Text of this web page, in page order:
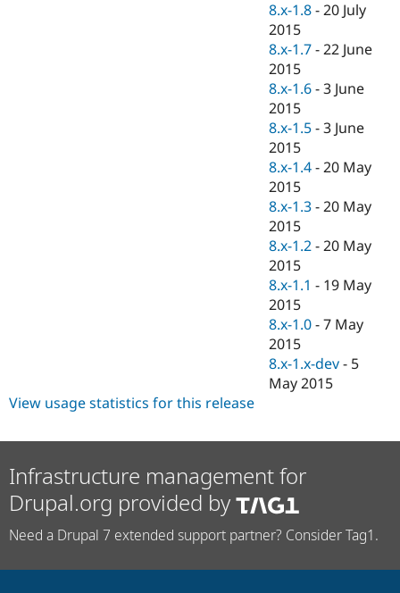
8.x-1.8 -20 July
2015
8.x-1.7 -22 June
2015
8.x-1.6 -3 June
2015
8.x-1.5 -3 June
2015
8.x-1.4 -20 May
2015
8.x-1.3 -20 May
2015
8.x-1.2 -20 May
2015
8.x-1.1 - 19 May
2015
8.x-1.0 -7 May
2015
8.x-1.x-dev - 5
May 2015
View usage statistics for this release
Infrastructure management for
Drupal.org provided by
Need a Drupal 7 extended support partner? Consider Tag1.